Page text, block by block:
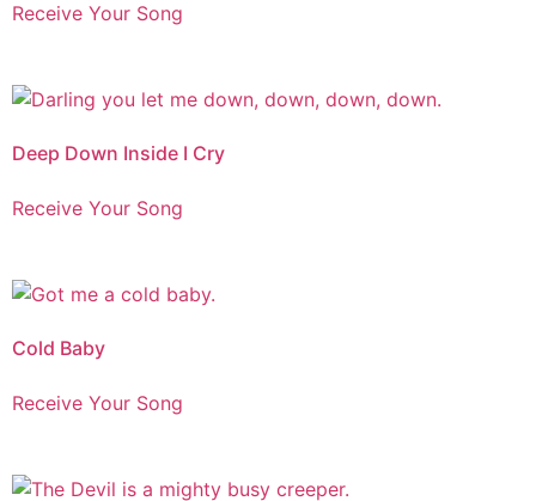
Receive Your Song
Deep Down Inside I Cry
Receive Your Song
Cold Baby
Receive Your Song